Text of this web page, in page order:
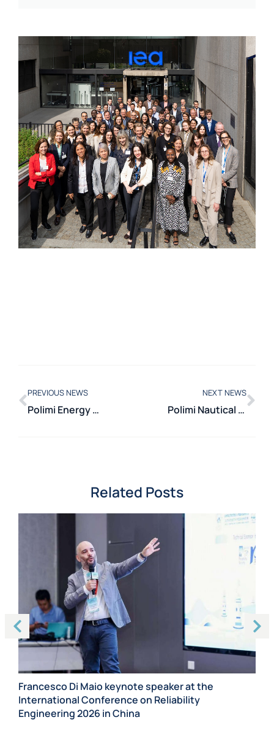
PREVIOUS NEWS
Polimi Energy Week in Cairo: training and international collaboration
NEXT NEWS
Polimi Nautical Hub 2025: a day dedicated to innovation and sustainability in the nautical sector
Related Posts
Francesco Di Maio keynote speaker at the
International Conference on Reliability
Engineering 2026 in China